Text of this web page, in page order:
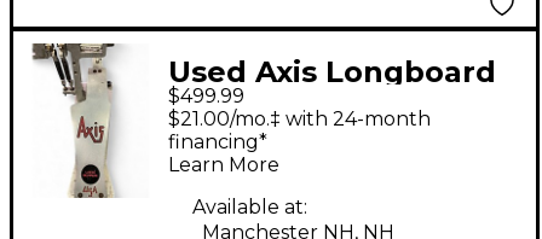
Used Axis Longboard
A DB Double Bass
Drum Pedal
$499.99
$21.00/mo.‡ with 24-month
financing*
Learn More
Available at:
Manchester NH, NH